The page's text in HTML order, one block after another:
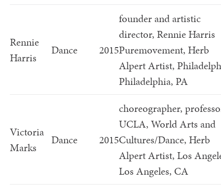
Rennie
Harris
Dance 2015
founder and artistic
director, Rennie Harris
Puremovement, Herb
Alpert Artist,
Philadelphia, PA
Victoria
Marks
Dance 2015
choreographer,
UCLA, World Arts and
Cultures/Dance, Herb
Alpert Artist, Los
Los Angeles, CA